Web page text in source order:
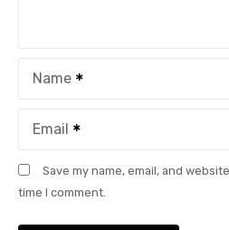
Name
Email
Save my name, email, and
time I comment.